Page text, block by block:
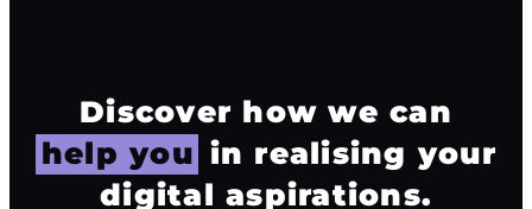
Discover how we can
help you in realising your
digital aspirations.